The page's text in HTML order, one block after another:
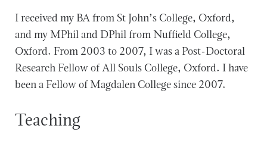
I received my BA from St John’s College, Oxford,
and my MPhil and DPhil from Nuffield College,
Oxford. From 2003 to 2007, I was a Post-Doctoral
Research Fellow of All Souls College, Oxford. I have
been a Fellow of Magdalen College since 2007.
Teaching